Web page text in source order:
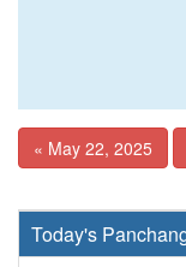
« May 22, 2025
Today's